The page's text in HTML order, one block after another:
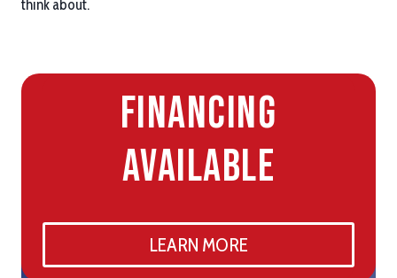
think about.
Financing
Available
LEARN MORE